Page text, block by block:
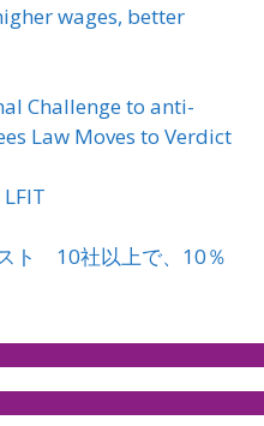
wages, better
Challenge to anti-
Law Moves to Verdict
ト 10社以上で、10％